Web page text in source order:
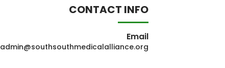
CONTACT INFO
Email
admin@southsouthmedicalalliance.org